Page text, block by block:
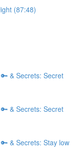
(87:48)
& Secrets: Secret
& Secrets: Secret
& Secrets: Stay low